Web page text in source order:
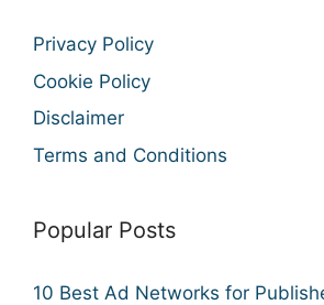
Privacy Policy
Cookie Policy
Disclaimer
Terms and Conditions
Popular Posts
10 Best Ad Networks for